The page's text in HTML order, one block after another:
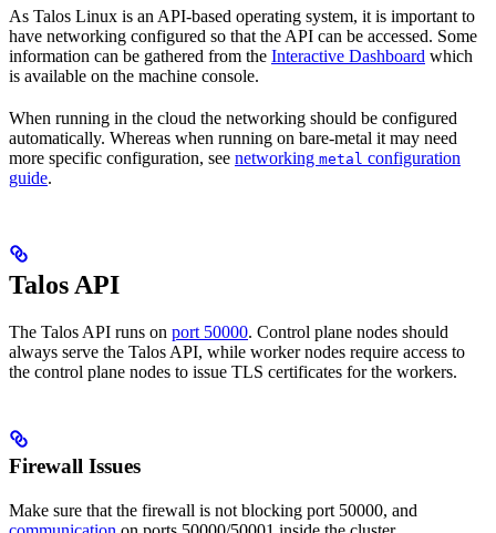
As Talos Linux is an API-based operating system, it is important to
have networking configured so that the API can be accessed. Some
information can be gathered from the Interactive Dashboard which
is available on the machine console.
When running in the cloud the networking should be configured
automatically. Whereas when running on bare-metal it may need
more specific configuration, see networking metal configuration
guide.
Talos API
The Talos API runs on port 50000. Control plane nodes should
always serve the Talos API, while worker nodes require access to
the control plane nodes to issue TLS certificates for the workers.
Firewall Issues
Make sure that the firewall is not blocking port 50000, and